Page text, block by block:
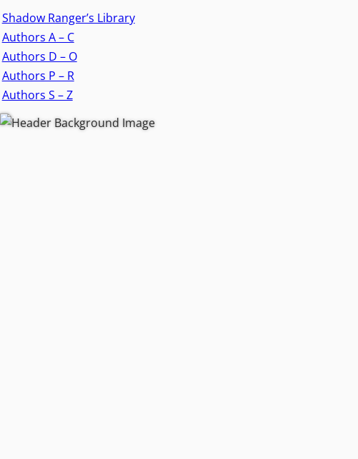
Shadow Ranger’s Library
Authors A – C
Authors D – O
Authors P – R
Authors S – Z